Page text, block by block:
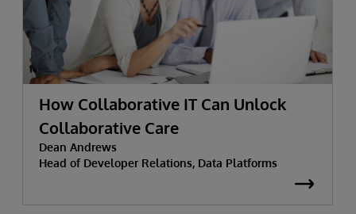
How Collaborative IT Can Unlock
Collaborative Care
Dean Andrews
Head of Developer Relations, Data Platforms